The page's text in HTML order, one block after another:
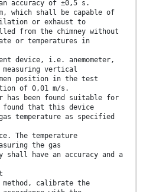
accuracy of ±0,5 s.
which shall be capable of
or exhaust to
from the chimney without
or temperatures in
device, i.e. anemometer,
vertical
position in the test
of 0,01 m/s.
has been found suitable for
that this device
temperature as specified
The temperature
the gas
shall have an accuracy and a
method, calibrate the